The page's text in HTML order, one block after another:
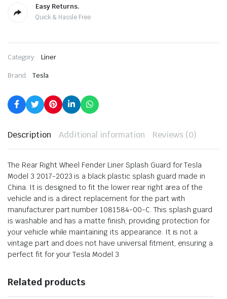
Easy Returns.
Quick & Hassle Free
Category: Liner
Brand: Tesla
Description Additional information Reviews (0)
The Rear Right Wheel Fender Liner Splash Guard for Tesla
Model 3 2017-2023 is a black plastic splash guard made in
China. It is designed to fit the lower rear right area of the
vehicle and is a direct replacement for the part with
manufacturer part number 1081584-00-C. This splash guard
is washable and has a matte finish, providing protection for
your vehicle while maintaining its appearance. It is not a
vintage part and does not have universal fitment, ensuring a
perfect fit for your Tesla Model 3.
Related products